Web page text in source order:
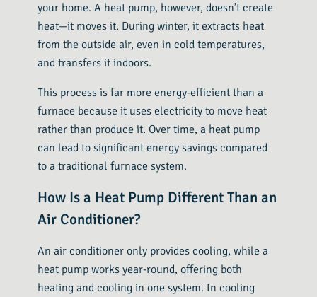
your home. A heat pump, however, doesn’t create
heat—it moves it. During winter, it extracts heat
from the outside air, even in cold temperatures,
and transfers it indoors.
This process is far more energy-efficient than a
furnace because it uses electricity to move heat
rather than produce it. Over time, a heat pump
can lead to significant energy savings compared
to a traditional furnace system.
How Is a Heat Pump Different Than an
Air Conditioner?
An air conditioner only provides cooling, while a
heat pump works year-round, offering both
heating and cooling in one system. In cooling